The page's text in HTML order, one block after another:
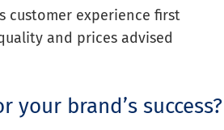
customer experience first
and prices advised
brand’s success?